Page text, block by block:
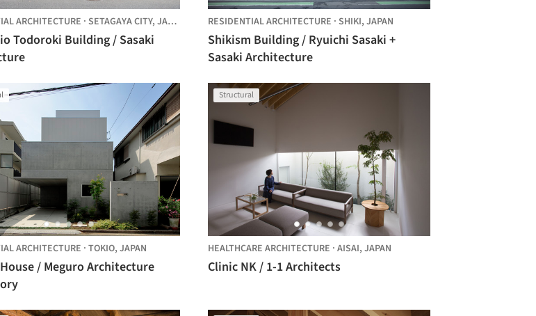
ARCHITECTURE · SETAGAYA CITY, JAPAN
Todoroki Building / Sasaki
RESIDENTIAL ARCHITECTURE · SHIKI, JAPAN
Shikism Building / Ryuichi Sasaki +
Sasaki Architecture
ARCHITECTURE · TOKIO, JAPAN
/ Meguro Architecture
Structural
HEALTHCARE ARCHITECTURE · AISAI, JAPAN
Clinic NK / 1-1 Architects